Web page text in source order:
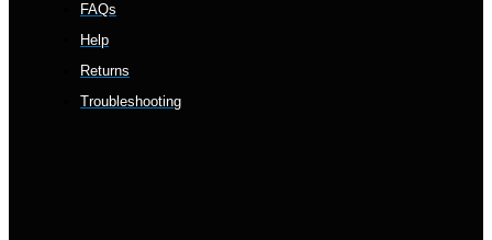
FAQs
Help
Returns
Troubleshooting